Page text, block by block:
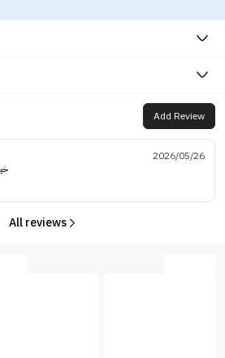
Add Review
2026/05/26
All reviews